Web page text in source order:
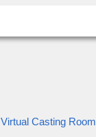
Virtual Casting Room